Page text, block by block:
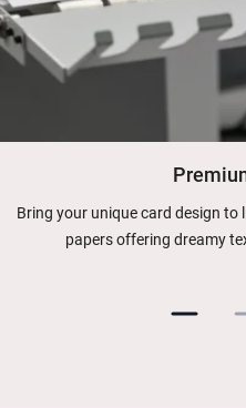
Bring your unique card design
papers offering dreamy